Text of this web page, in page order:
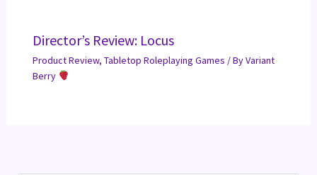
Director’s Review: Locus
Product Review, Tabletop Roleplaying Games / ByVariant
Berry